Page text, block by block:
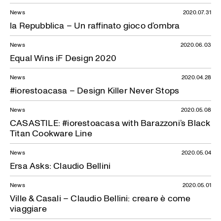
News
la Repubblica – Un raffinato gioco d’ombra
2020.07.31
News
Equal Wins iF Design 2020
2020.06.03
News
#iorestoacasa – Design Killer Never Stops
2020.04.28
News
CASASTILE: #iorestoacasa with Barazzoni’s Black
Titan Cookware Line
2020.05.08
News
Ersa Asks: Claudio Bellini
2020.05.04
News
Ville & Casali – Claudio Bellini: creare è come
viaggiare
2020.05.01